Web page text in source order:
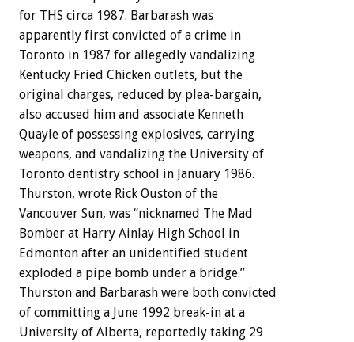
for THS circa 1987. Barbarash was
apparently first convicted of a crime in
Toronto in 1987 for allegedly vandalizing
Kentucky Fried Chicken outlets, but the
original charges, reduced by plea-bargain,
also accused him and associate Kenneth
Quayle of possessing explosives, carrying
weapons, and vandalizing the University of
Toronto dentistry school in January 1986.
Thurston, wrote Rick Ouston of the
Vancouver Sun, was “nicknamed The Mad
Bomber at Harry Ainlay High School in
Edmonton after an unidentified student
exploded a pipe bomb under a bridge.”
Thurston and Barbarash were both convicted
of committing a June 1992 break-in at a
University of Alberta, reportedly taking 29